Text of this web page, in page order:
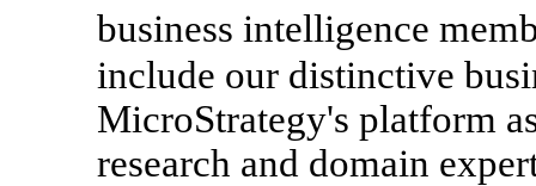
business intelligence
include our distinctive
MicroStrategy's platform
research and domain